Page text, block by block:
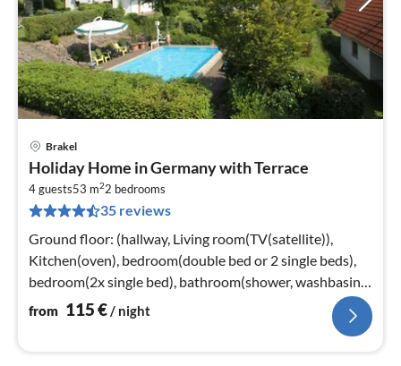
Brakel
Holiday Home in Germany with Terrace
4 guests53 m22 bedrooms
35 reviews
Ground floor: (hallway, Living room(TV(satellite)),
Kitchen(oven), bedroom(double bed or 2 single beds),
bedroom(2x single bed), bathroom(shower, washbasin,
toilet))
from 115€/ night